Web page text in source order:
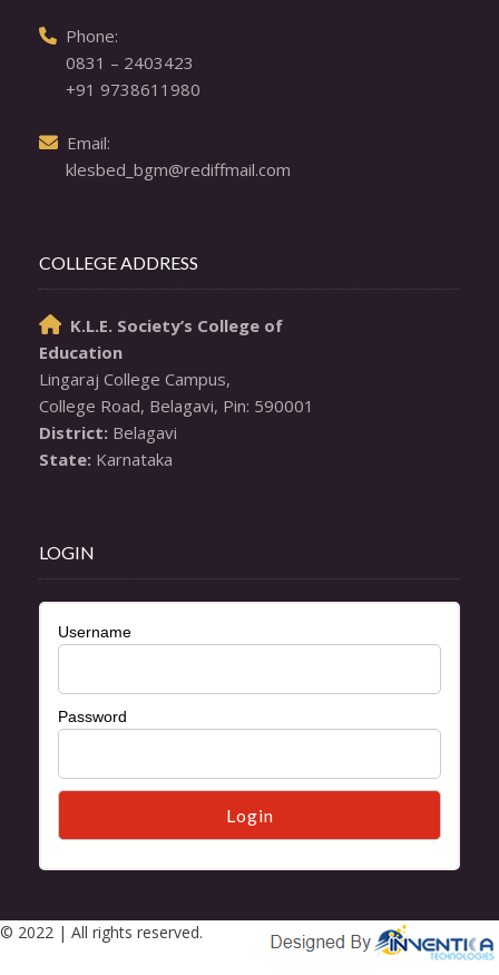
Phone:
0831 – 2403423
+91 9738611980
Email:
klesbed_bgm@rediffmail.com
COLLEGE ADDRESS
K.L.E. Society’s College of
Education
Lingaraj College Campus,
District:
State: Karnataka
LOGIN
Username
Password
© 2022 | All rights reserved.